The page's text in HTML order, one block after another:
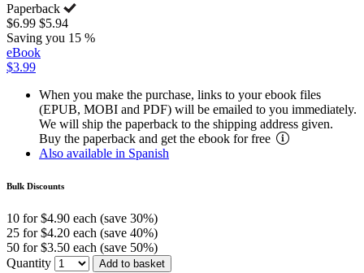
Paperback
$6.99 $5.94
Saving you 15 %
eBook
$3.99
When you make the purchase, links to your ebook files
(EPUB, MOBI and PDF) will be emailed to you immediately.
We will ship the paperback to the shipping address given.
Buy the paperback and get the ebook for free
Also available in Spanish
Bulk Discounts
10 for $4.90 each (save 30%)
25 for $4.20 each (save 40%)
50 for $3.50 each (save 50%)
Quantity
Add to basket